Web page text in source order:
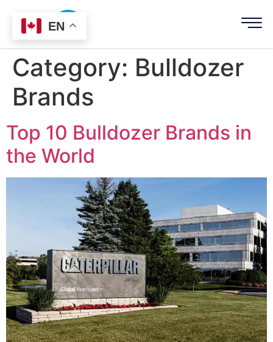
Category: Bulldozer
Brands
Top 10 Bulldozer Brands in
the World
EN